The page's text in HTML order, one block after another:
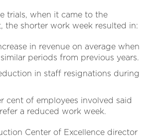
trials, when it came to the
the shorter work week resulted in:
in revenue on average when
periods from previous years.
in staff resignations during
cent of employees involved said
a reduced work week.
Center of Excellence director